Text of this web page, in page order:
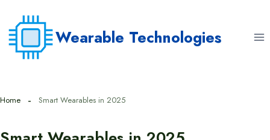
content
Wearable Technologies
Home Smart Wearables in 2025